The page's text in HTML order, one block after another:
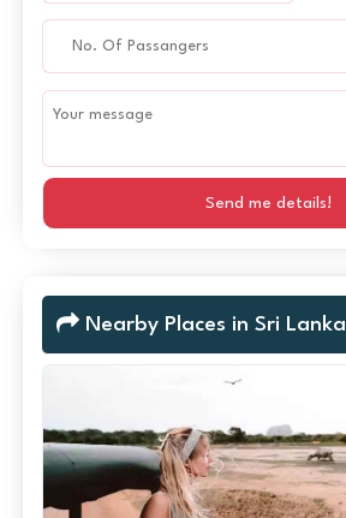
Send me details!
Nearby Places in Sri Lanka